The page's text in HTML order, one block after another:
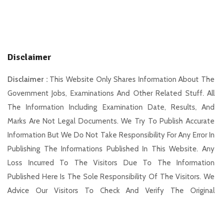
Disclaimer
Disclaimer : This Website Only Shares Information About The
Government Jobs, Examinations And Other Related Stuff. All
The Information Including Examination Date, Results, And
Marks Are Not Legal Documents. We Try To Publish Accurate
Information But We Do Not Take Responsibility For Any Error In
Publishing The Informations Published In This Website. Any
Loss Incurred To The Visitors Due To The Information
Published Here Is The Sole Responsibility Of The Visitors. We
Advice Our Visitors To Check And Verify The Original